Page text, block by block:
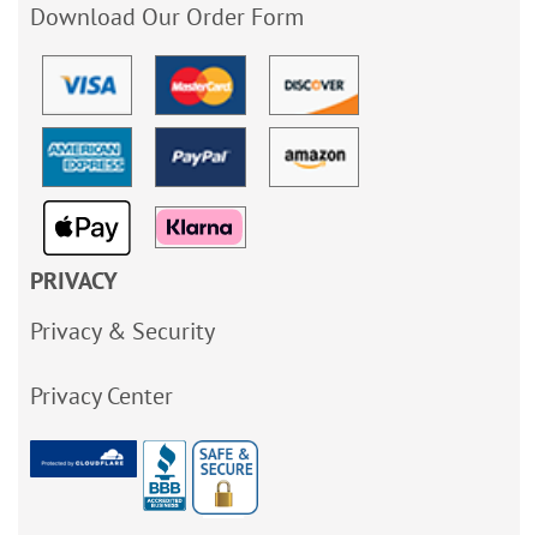
Download Our Order Form
PRIVACY
Privacy & Security
Privacy Center